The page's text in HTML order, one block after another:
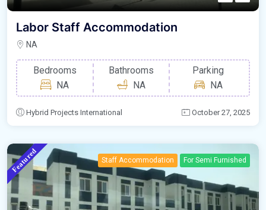
Labor Staff Accommodation
NA
Bedrooms
NA
Bathrooms
NA
Parking
NA
Hybrid Projects International October 27, 2025
Featured Staff Accommodation For Semi Furnished